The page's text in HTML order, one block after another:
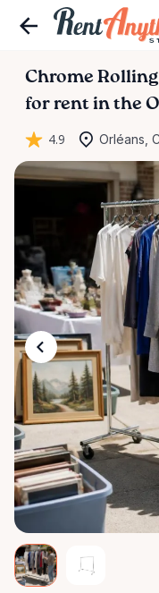
Chrome Rolling
for rent in the
4.9 Orléans,